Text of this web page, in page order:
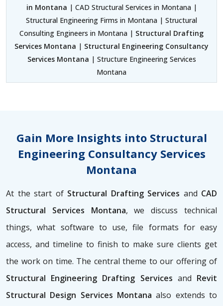
in Montana | CAD Structural Services in Montana |
Structural Engineering Firms in Montana | Structural
Consulting Engineers in Montana | Structural Drafting
Services Montana | Structural Engineering Consultancy
Services Montana | Structure Engineering Services
Montana
Gain More Insights into Structural
Engineering Consultancy Services
Montana
At the start ofStructural Drafting Services and CAD
Structural Services Montana, we discuss technical
things, what software to use, file formats for easy
access, and timeline to finish to make sure clients get
the work on time. The central theme to our offering of
Structural Engineering Drafting Services and Revit
Structural Design Services Montana also extends to